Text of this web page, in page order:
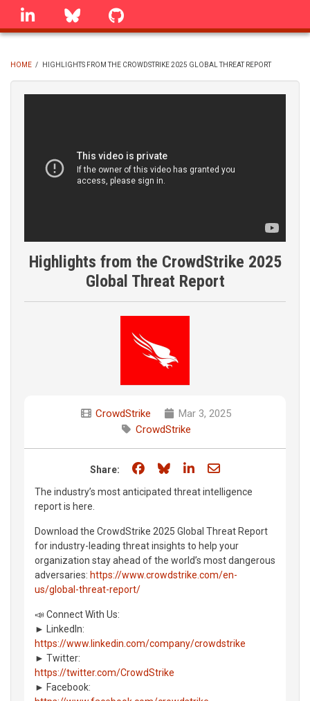
Skip
linkedin Bluesky
BREADCRUMB
HOME / HIGHLIGHTS FROM THE CROWDSTRIKE 2025 GLOBAL THREAT REPORT
Highlights from the CrowdStrike 2025
Global Threat Report
CrowdStrike
Mar 3, 2025
CrowdStrike
Share: Share on Facebook
Share on Bluesky
Share on LinkedIn
Share through
The industry’s most anticipated threat intelligence
report is here.
Download the CrowdStrike 2025 Global Threat Report
for industry-leading threat insights to help your
organization stay ahead of the world’s most dangerous
adversaries: https://www.crowdstrike.com/en-
us/global-threat-report/
📣 Connect With Us:
► LinkedIn:
https://www.linkedin.com/company/crowdstrike
► Twitter:
https://twitter.com/CrowdStrike
► Facebook: